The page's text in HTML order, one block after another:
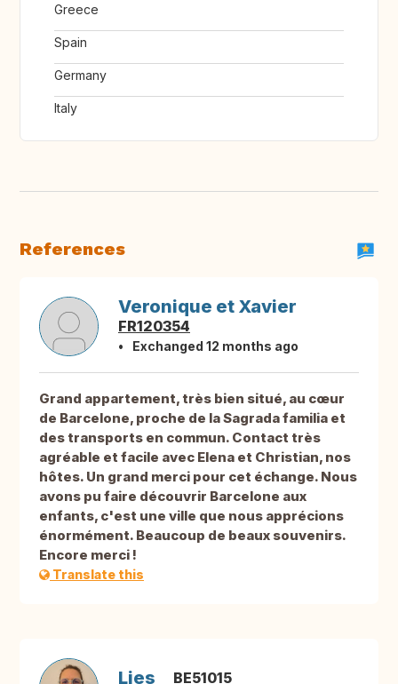
Greece
Spain
Germany
Italy
References
Veronique et Xavier
FR120354
Exchanged 12 months ago
Grand appartement, très bien situé, au cœur
de Barcelone, proche de la Sagrada familia et
des transports en commun. Contact très
agréable et facile avec Elena et Christian, nos
hôtes. Un grand merci pour cet échange. Nous
avons pu faire découvrir Barcelone aux
enfants, c'est une ville que nous apprécions
énormément. Beaucoup de beaux souvenirs.
Encore merci !
Translate this
Lies BE51015